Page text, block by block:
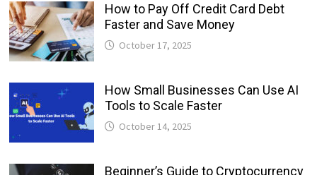
How to Pay Off Credit Card Debt
Faster and Save Money
October 17, 2025
How Small Businesses Can Use AI
Tools to Scale Faster
October 14, 2025
Beginner’s Guide to Cryptocurrency